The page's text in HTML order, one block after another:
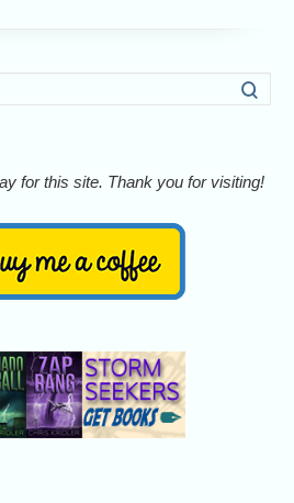
for this site. Thank you for visiting!